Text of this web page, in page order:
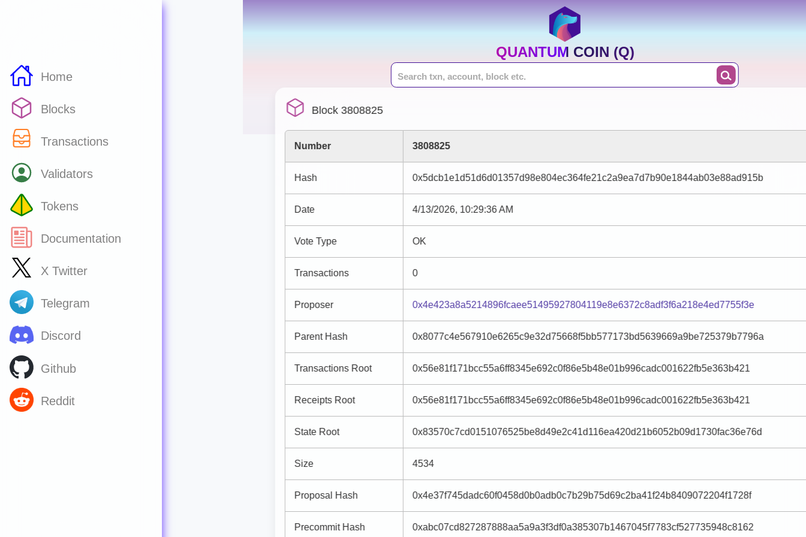
Home
Blocks
Transactions
Validators
Tokens
Documentation
X Twitter
Telegram
Discord
Github
Reddit
QUANTUM COIN (Q)
Block 3808825
Number 3808825
Hash 0x5dcb1e1d51d6d01357d98e804ec364fe21c2a9ea7d7b90e1844ab03e88ad915b
Date 4/13/2026, 10:29:36 AM
Vote Type OK
Transactions 0
Proposer 0x4e423a8a5214896fcaee51495927804119e8e6372c8adf3f6a218e4ed7755f3e
Parent Hash 0x8077c4e567910e6265c9e32d75668f5bb577173bd5639669a9be725379b7796a
Transactions Root 0x56e81f171bcc55a6ff8345e692c0f86e5b48e01b996cadc001622fb5e363b421
Receipts Root 0x56e81f171bcc55a6ff8345e692c0f86e5b48e01b996cadc001622fb5e363b421
State Root 0x83570c7cd0151076525be8d49e2c41d116ea420d21b6052b09d1730fac36e76d
Size 4534
Proposal Hash 0x4e37f745dadc60f0458d0b0adb0c7b29b75d69c2ba41f24b8409072204f1728f
Precommit Hash 0xabc07cd827287888aa5a9a3f3df0a385307b1467045f7783cf527735948c8162